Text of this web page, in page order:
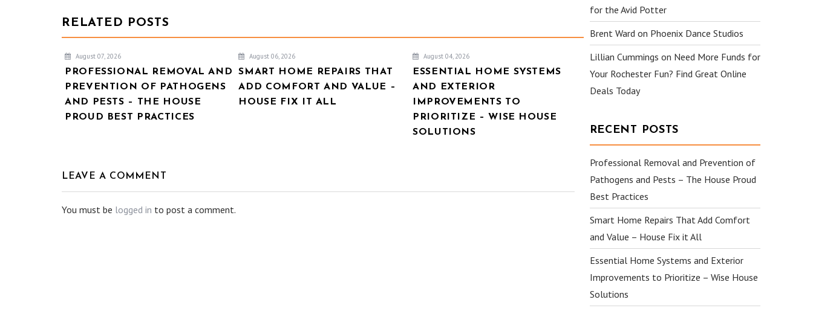
RELATED POSTS
August 07, 2026
PROFESSIONAL REMOVAL AND
PREVENTION OF PATHOGENS
AND PESTS – THE HOUSE
PROUD BEST PRACTICES
August 06, 2026
SMART HOME REPAIRS THAT
ADD COMFORT AND VALUE –
HOUSE FIX IT ALL
August 04, 2026
ESSENTIAL HOME SYSTEMS
AND EXTERIOR
IMPROVEMENTS TO
PRIORITIZE – WISE HOUSE
SOLUTIONS
LEAVE A COMMENT
You must be logged in to post a comment.
for the Avid Potter
Brent Wardon Phoenix Dance Studios
Lillian Cummings on Need More Funds for
Your Rochester Fun? Find Great Online
Deals Today
RECENT POSTS
Professional Removal and Prevention of
Pathogens and Pests – The House Proud
Best Practices
Smart Home Repairs That Add Comfort
and Value – House Fix it All
Essential Home Systems and Exterior
Improvements to Prioritize – Wise House
Solutions